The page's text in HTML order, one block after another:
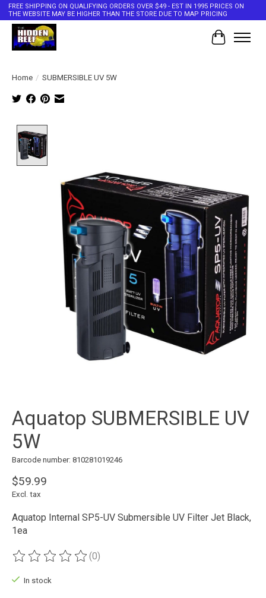
FREE SHIPPING ON QUALIFYING ORDERS OVER $49 - EST IN 1995 PRICES ON
THE WEBSITE MAY BE HIGHER THAN THE STORE DUE TO MAP PRICING
Cart
Home / SUBMERSIBLE UV 5W
Aquatop SUBMERSIBLE UV
5W
Barcode number: 810281019246
$59.99
Excl. tax
Aquatop Internal SP5-UV Submersible UV Filter Jet Black,
1ea
The rating of this product is
(0)
In stock